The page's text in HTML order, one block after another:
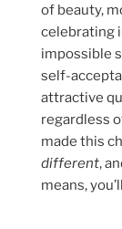
of beauty,
celebrating
impossible
self-
attractive
regardless
made this
different,
means,